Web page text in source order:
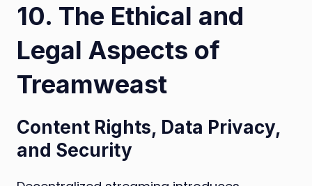
10. The Ethical and
Legal Aspects of
Treamweast
Content Rights, Data Privacy,
and Security